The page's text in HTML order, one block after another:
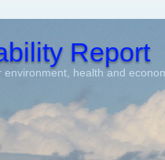
Report
environment, health and